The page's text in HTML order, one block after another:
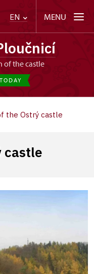
EN MENU
of the castle
the Ostrý castle
castle